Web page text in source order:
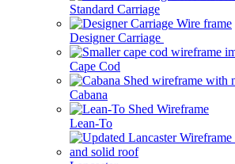
Standard Carriage
Designer Carriage
Cape Cod
Cabana
Lean-To